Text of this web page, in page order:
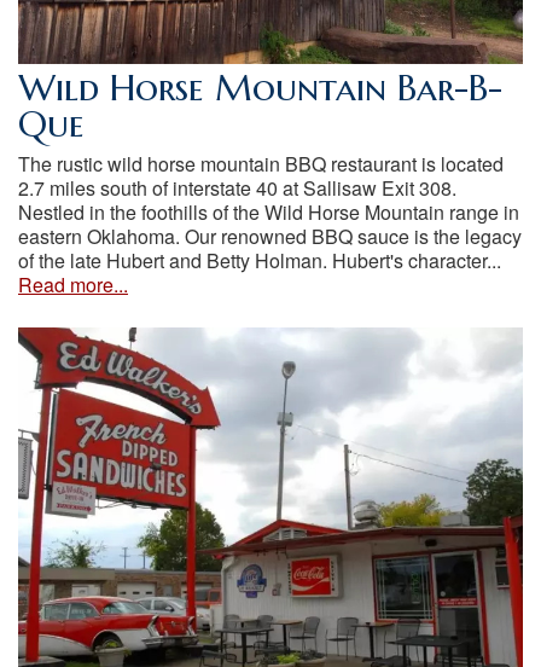
Wild Horse Mountain Bar-B-
Que
The rustic wild horse mountain BBQ restaurant is located
2.7 miles south of interstate 40 at Sallisaw Exit 308.
Nestled in the foothills of the Wild Horse Mountain range in
eastern Oklahoma. Our renowned BBQ sauce is the legacy
of the late Hubert and Betty Holman. Hubert's character...
Read more...